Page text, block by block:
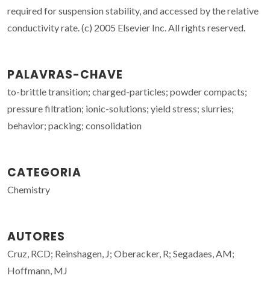
required for suspension stability, and accessed by the relative
conductivity rate. (c) 2005 Elsevier Inc. All rights reserved.
PALAVRAS-CHAVE
to-brittle transition; charged-particles; powder compacts;
pressure filtration; ionic-solutions; yield stress; slurries;
behavior; packing; consolidation
CATEGORIA
Chemistry
AUTORES
Cruz, RCD; Reinshagen, J; Oberacker, R; Segadaes, AM;
Hoffmann, MJ